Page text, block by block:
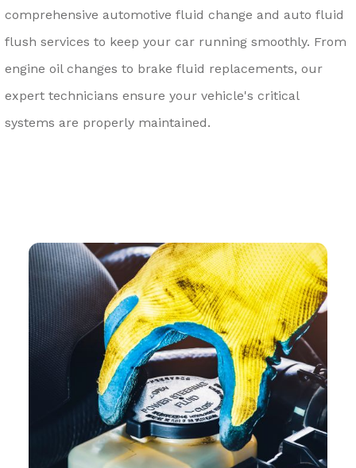
comprehensive automotive fluid change and auto fluid
flush services to keep your car running smoothly. From
engine oil changes to brake fluid replacements, our
expert technicians ensure your vehicle's critical
systems are properly maintained.